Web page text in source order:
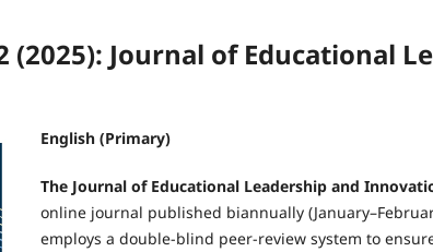
(2025): Journal of Educational
English (Primary)
The Journal of Educational Leadership and
online journal published biannually
employs a double-blind peer-review system to